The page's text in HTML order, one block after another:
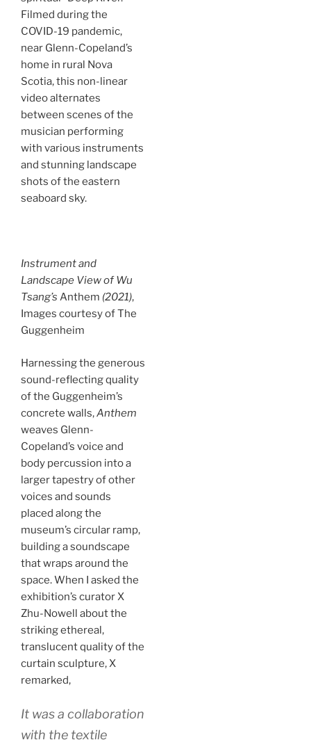
Filmed during the
COVID-19 pandemic,
near Glenn-Copeland’s
home in rural Nova
Scotia, this non-linear
video alternates
between scenes of the
musician performing
with various instruments
and stunning landscape
shots of the eastern
seaboard sky.
Instrument and
Landscape View of Wu
Tsang’s Anthem (2021),
Images courtesy of The
Guggenheim
Harnessing the generous
sound-reflecting quality
of the Guggenheim’s
concrete walls,Anthem
weaves Glenn-
Copeland’s voice and
body percussion into a
larger tapestry of other
voices and sounds
placed along the
museum’s circular ramp,
building a soundscape
that wraps around the
space. When I asked the
exhibition’s curator X
Zhu-Nowell about the
striking ethereal,
translucent quality of the
curtain sculpture, X
remarked,
It was a collaboration
with the textile